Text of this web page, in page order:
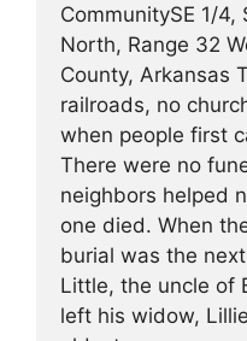
CommunitySE 1/4,
North, Range 32
County, Arkansas
railroads, no
when people first
There were no
neighbors helped
one died. When
burial was the
Little, the uncle of
left his widow,